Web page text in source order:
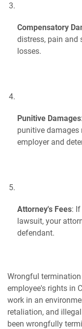
Compensatory
distress, pain and
losses.
Punitive Damages
punitive damages
employer and
Attorney's Fees:
lawsuit, your
defendant.
Wrongful
employee's rights in
work in an
retaliation, and
been wrongfully